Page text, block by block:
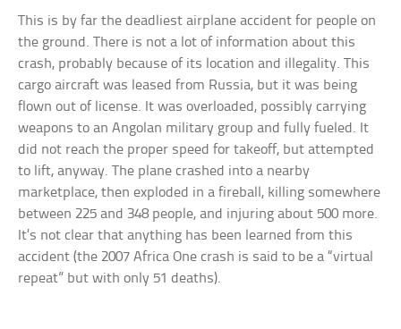
This is by far the deadliest airplane accident for people on
the ground. There is not a lot of information about this
crash, probably because of its location and illegality. This
cargo aircraft was leased from Russia, but it was being
flown out of license. It was overloaded, possibly carrying
weapons to an Angolan military group and fully fueled. It
did not reach the proper speed for takeoff, but attempted
to lift, anyway. The plane crashed into a nearby
marketplace, then exploded in a fireball, killing somewhere
between 225 and 348 people, and injuring about 500 more.
It’s not clear that anything has been learned from this
accident (the 2007 Africa One crash is said to be a “virtual
repeat” but with only 51 deaths).